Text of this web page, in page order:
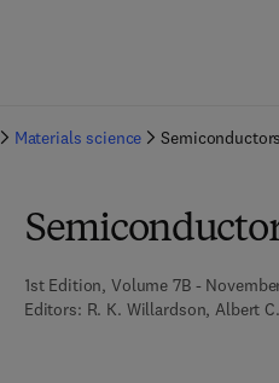
Materials science
1st Edition, Volume 7B - November
Editors: R. K. Willardson, Albert